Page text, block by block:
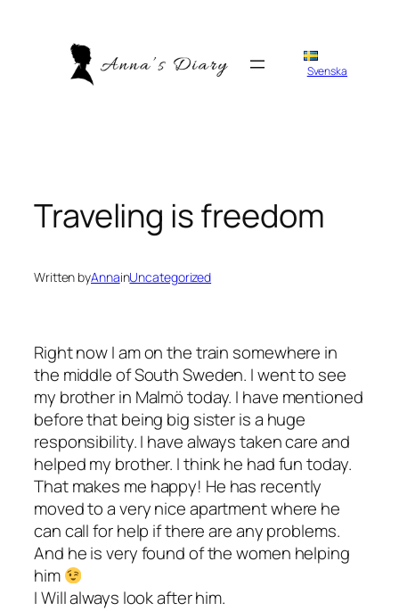
Svenska
Traveling is freedom
Written byAnnainUncategorized
Right now I am on the train somewhere in
the middle of South Sweden. I went to see
my brother in Malmö today. I have mentioned
before that being big sister is a huge
responsibility. I have always taken care and
helped my brother. I think he had fun today.
That makes me happy! He has recently
moved to a very nice apartment where he
can call for help if there are any problems.
And he is very found of the women helping
him
I Will always look after him.